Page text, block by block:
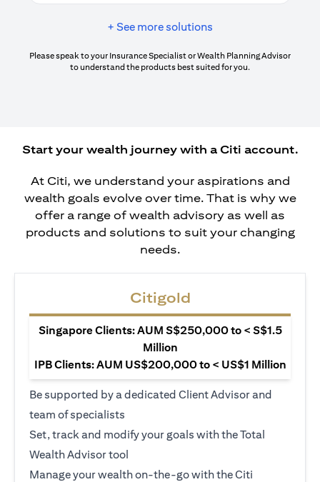
+ See more solutions
Please speak to your Insurance Specialist or Wealth Planning Advisor
to understand the products best suited for you.
Start your wealth journey with a Citi account.
At Citi, we understand your aspirations and
wealth goals evolve over time. That is why we
offer a range of wealth advisory as well as
products and solutions to suit your changing
needs.
Citigold
Singapore Clients: AUM S$250,000 to < S$1.5
Million
IPB Clients: AUM US$200,000 to < US$1 Million
Be supported by a dedicated Client Advisor and
team of specialists
Set, track and modify your goals with the Total
Wealth Advisor tool
Manage your wealth on-the-go with the Citi